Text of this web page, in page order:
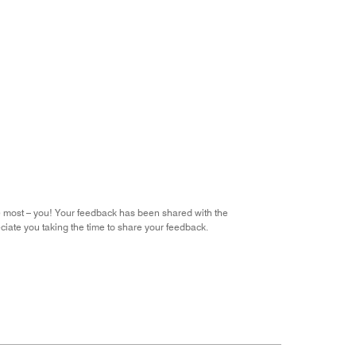
– you! Your feedback has been shared with the
you taking the time to share your feedback.